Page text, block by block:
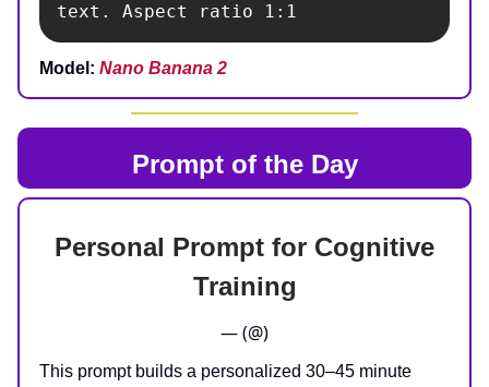
text. Aspect ratio 1:1
Model: Nano Banana 2
Prompt of the Day
Personal Prompt for Cognitive
Training
— (@)
This prompt builds a personalized 30–45 minute